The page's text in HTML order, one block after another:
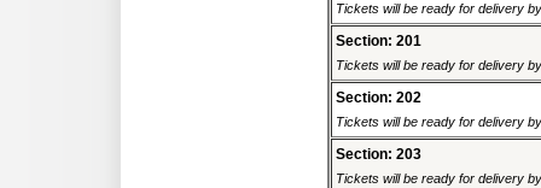
Tickets will be ready for delivery
Section: 201
Tickets will be ready for delivery
Section: 202
Tickets will be ready for delivery
Section: 203
Tickets will be ready for delivery